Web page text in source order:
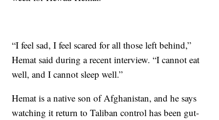
“I feel sad, I feel scared for all those left behind,”
Hemat said during a recent interview. “I cannot eat
well, and I cannot sleep well.”
Hemat is a native son of Afghanistan, and he says
watching it return to Taliban control has been gut-